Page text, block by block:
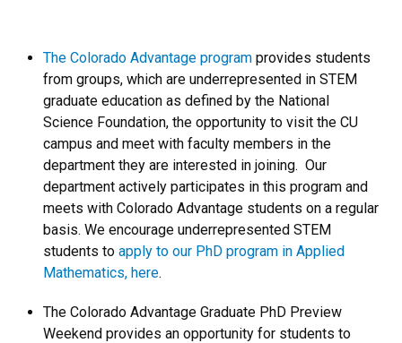
The Colorado Advantage program provides students
from groups, which are underrepresented in STEM
graduate education as defined by the National
Science Foundation, the opportunity to visit the CU
campus and meet with faculty members in the
department they are interested in joining. Our
department actively participates in this program and
meets with Colorado Advantage students on a regular
basis. We encourage underrepresented STEM
students to apply to our PhD program in Applied
Mathematics, here.
The Colorado Advantage Graduate PhD Preview
Weekend provides an opportunity for students to